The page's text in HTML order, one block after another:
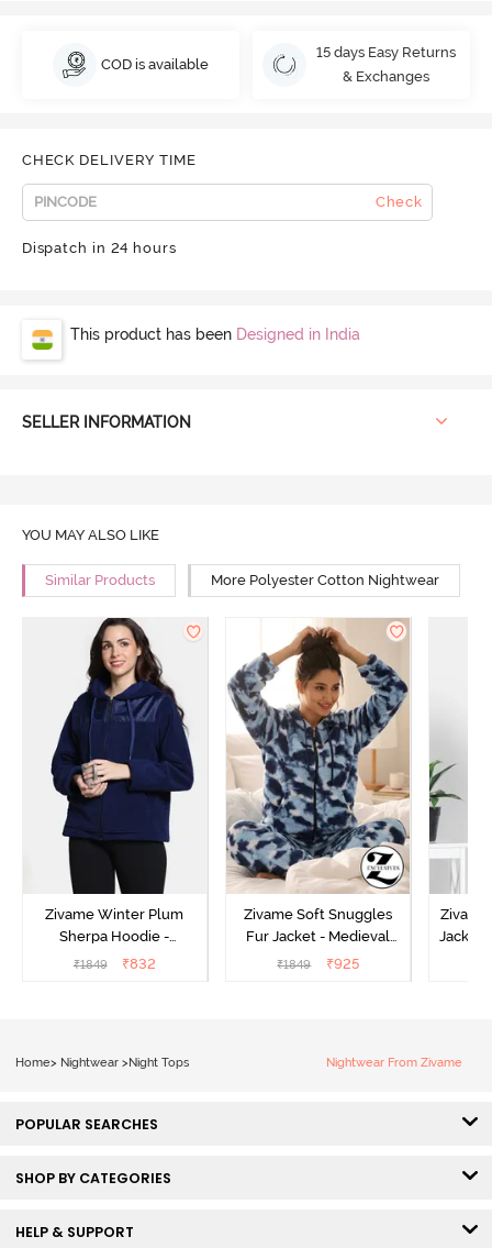
COD is available
15 days Easy Returns
& Exchanges
CHECK DELIVERY TIME
Check
Dispatch in 24 hours
This product has been Designed in India
SELLER INFORMATION
YOU MAY ALSO LIKE
Similar Products More Polyester Cotton Nightwear
Zivame Winter Plum
Sherpa Hoodie -
Medieval Blue
₹1849 ₹832
Zivame Soft Snuggles
Fur Jacket - Medieval
Blue
₹1849 ₹925
Jacket
Home> Nightwear > Night Tops Nightwear From Zivame
POPULAR SEARCHES
SHOP BY CATEGORIES
HELP & SUPPORT